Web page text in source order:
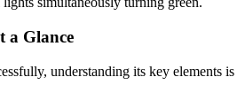
a Glance
understanding its key elements is